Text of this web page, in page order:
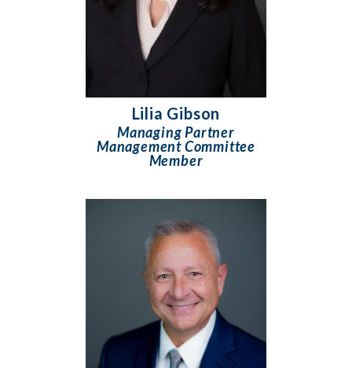
Lilia Gibson
Managing Partner
Management Committee
Member